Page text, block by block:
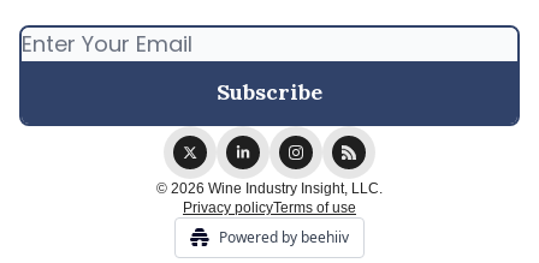
© 2026 Wine Industry Insight, LLC.
Privacy policyTerms of use
Powered by beehiiv